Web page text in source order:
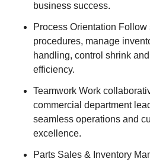
business success.
Process Orientation Follow
procedures, manage
handling, control shrink
efficiency.
Teamwork Work
commercial department
seamless operations and
excellence.
Parts Sales & Inventory